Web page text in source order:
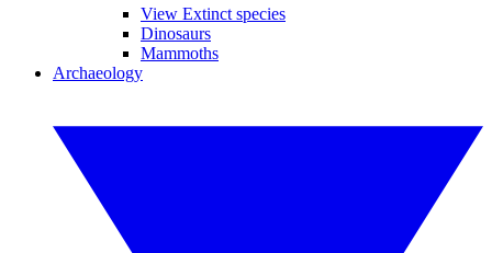
View Extinct species
Dinosaurs
Mammoths
Archaeology